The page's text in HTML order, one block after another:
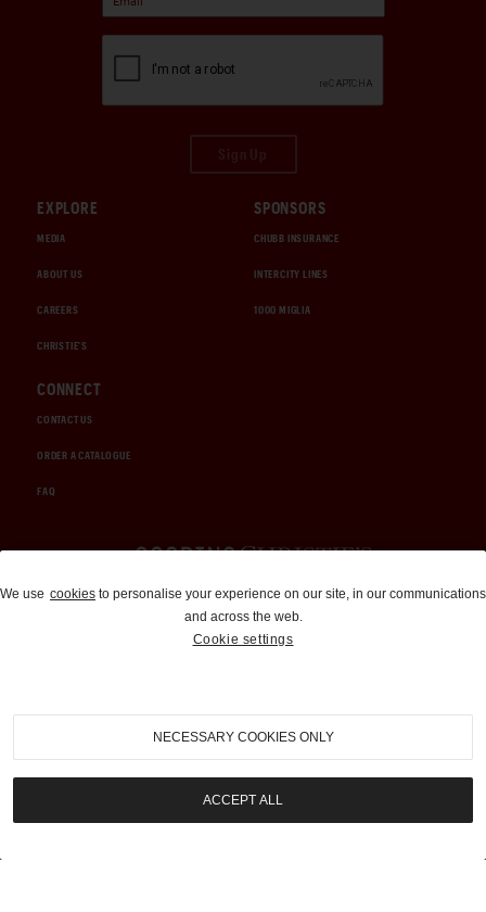
EXPLORE
MEDIA
ABOUT US
CAREERS
CHRISTIE'S
SPONSORS
CHUBB INSURANCE
INTERCITY LINES
1000 MIGLIA
CONNECT
CONTACT US
ORDER A CATALOGUE
FAQ
Auctions and Brokerage
310-899-1960
info@goodingco.com
We use cookies to personalise your experience on our site, in our communications
and across the web.
Cookie settings
NECESSARY COOKIES ONLY
ACCEPT ALL